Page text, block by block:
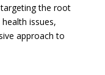
the root
issues,
approach to